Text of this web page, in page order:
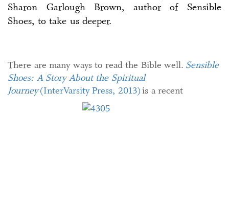
Sharon Garlough Brown, author of Sensible
Shoes, to take us deeper.
There are many ways to read the Bible well. Sensible
Shoes: A Story About the Spiritual
Journey(InterVarsity Press, 2013)is a recent